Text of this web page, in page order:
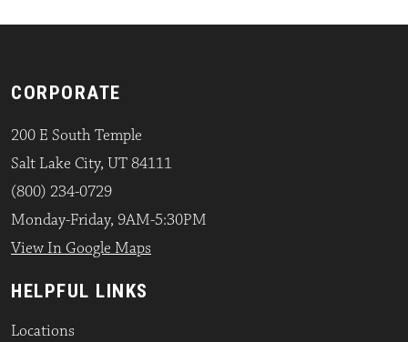
CORPORATE
200 E South Temple
Salt Lake City, UT 84111
(800) 234-0729
Monday-Friday, 9AM-5:30PM
View In Google Maps
HELPFUL LINKS
Locations